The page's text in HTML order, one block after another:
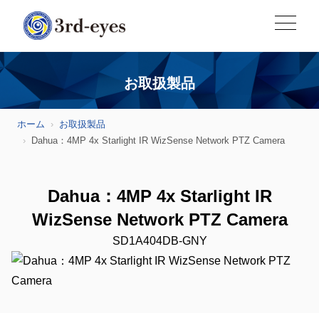
お取扱製品
ホーム
お取扱製品
Dahua：4MP 4x Starlight IR WizSense Network PTZ Camera
Dahua：4MP 4x Starlight IR
WizSense Network PTZ Camera
SD1A404DB-GNY